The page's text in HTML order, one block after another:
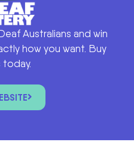
Australians and win
how you want. Buy